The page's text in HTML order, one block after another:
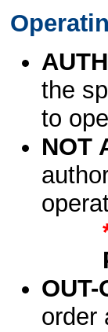
the
to
NOT
OUT-
order